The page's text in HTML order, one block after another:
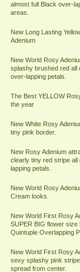
almost full Black over-
areas.
New Long Lasting
Adenium
New World Rosy
splashy brushed red all
over-lapping petals.
The Best YELLOW
the year
New White Rosy
tiny pink border.
New Rosy Adenium
clearly tiny red stripe all
lapping petals.
New World Rosy
Cream looks.
New World First Rosy
SUPER BIG flower size
Quintuple Overlapping
New World First Rosy
sexy splashy pink
spread from center.